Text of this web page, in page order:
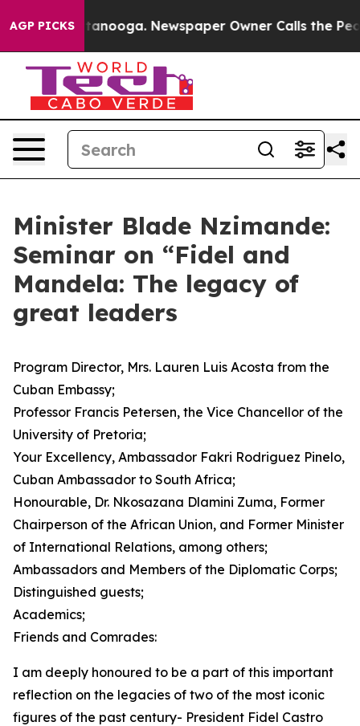
AGP PICKS
Chattanooga. Newspaper Owner Calls the People
Minister Blade Nzimande:
Seminar on “Fidel and
Mandela: The legacy of
great leaders
Program Director, Mrs. Lauren Luis Acosta from the
Cuban Embassy;
Professor Francis Petersen, the Vice Chancellor of the
University of Pretoria;
Your Excellency, Ambassador Fakri Rodriguez Pinelo,
Cuban Ambassador to South Africa;
Honourable, Dr. Nkosazana Dlamini Zuma, Former
Chairperson of the African Union, and Former Minister
of International Relations, among others;
Ambassadors and Members of the Diplomatic Corps;
Distinguished guests;
Academics;
Friends and Comrades:
I am deeply honoured to be a part of this important
reflection on the legacies of two of the most iconic
figures of the past century- President Fidel Castro